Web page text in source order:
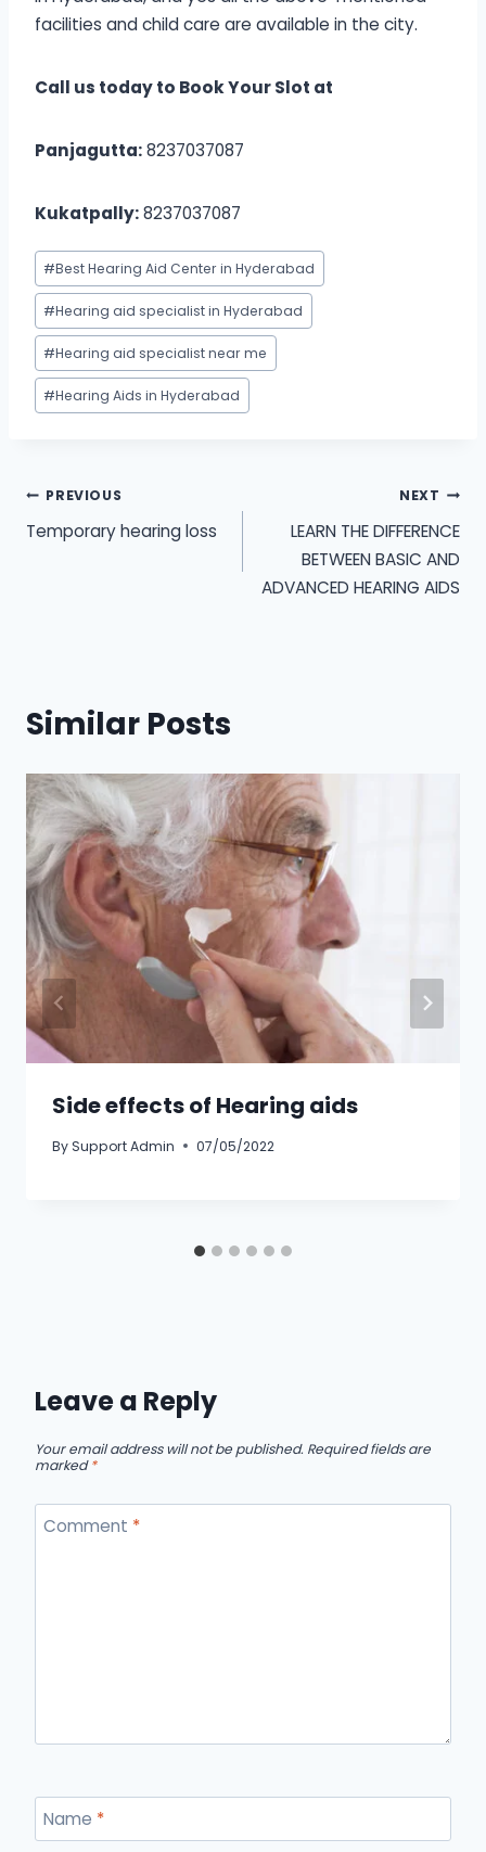
facilities and child care are available in the city.
Call us today to Book Your Slot at
Panjagutta:8237037087
Kukatpally:8237037087
Post
Tags:
#Best Hearing Aid Center in Hyderabad
#Hearing aid specialist in Hyderabad
#Hearing aid specialist near me
#Hearing Aids in Hyderabad
Post
navigation
PREVIOUS
Temporary hearing loss
NEXT
LEARN THE DIFFERENCE
BETWEEN BASIC AND
ADVANCED HEARING AIDS
Similar Posts
Side effects of Hearing aids
BySupport Admin 07/05/2022
Leave a Reply
Your email address will not be published. Required fields are
marked*
Comment *
Name *